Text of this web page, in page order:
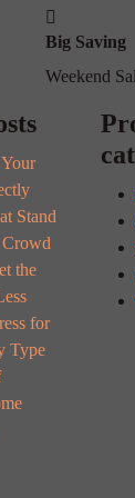
Big Saving
Weekend
Stand
the
for
Type